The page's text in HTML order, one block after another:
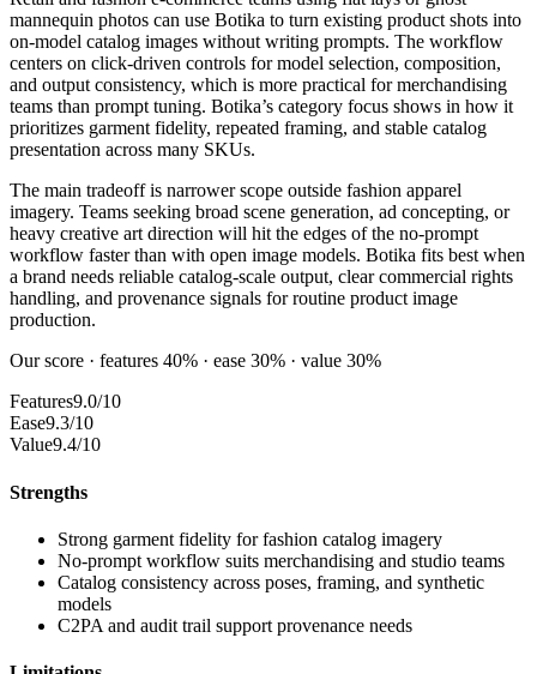
mannequin photos can use Botika to turn existing product shots into
on-model catalog images without writing prompts. The workflow
centers on click-driven controls for model selection, composition,
and output consistency, which is more practical for merchandising
teams than prompt tuning. Botika’s category focus shows in how it
prioritizes garment fidelity, repeated framing, and stable catalog
presentation across many SKUs.
The main tradeoff is narrower scope outside fashion apparel
imagery. Teams seeking broad scene generation, ad concepting, or
heavy creative art direction will hit the edges of the no-prompt
workflow faster than with open image models. Botika fits best when
a brand needs reliable catalog-scale output, clear commercial rights
handling, and provenance signals for routine product image
production.
Our score · features 40% · ease 30% · value 30%
Features9.0/10
Ease9.3/10
Value9.4/10
Strengths
Strong garment fidelity for fashion catalog imagery
No-prompt workflow suits merchandising and studio teams
Catalog consistency across poses, framing, and synthetic
models
C2PA and audit trail support provenance needs